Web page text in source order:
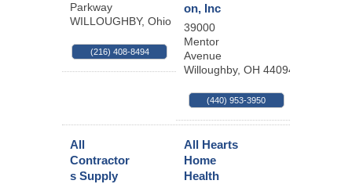
Parkway
WILLOUGHBY, Ohio 44094
(216) 408-8494
on, Inc
39000
Mentor
Avenue
Willoughby, OH 44094
(440) 953-3950
All
Contractor
s Supply
All Hearts
Home
Health